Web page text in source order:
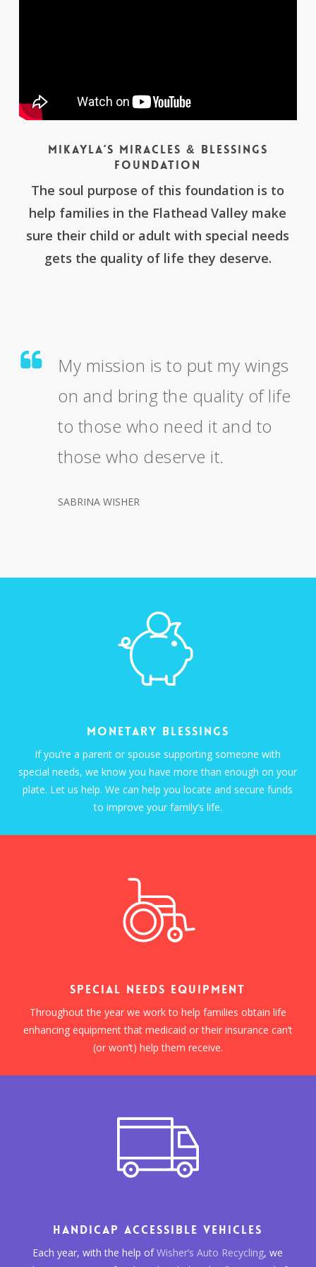
Mikayla’s Miracles & Blessings
Foundation
The soul purpose of this foundation is to
help families in the Flathead Valley make
sure their child or adult with special needs
gets the quality of life they deserve.
My mission is to put my wings
on and bring the quality of life
to those who need it and to
those who deserve it.
SABRINA WISHER
Monetary Blessings
If you’re a parent or spouse supporting someone with
special needs, we know you have more than enough on your
plate. Let us help. We can help you locate and secure funds
to improve your family’s life.
SPECIAL NEEDS EQUIPMENT
Throughout the year we work to help families obtain life
enhancing equipment that medicaid or their insurance can’t
(or won’t) help them receive.
HANDICAP ACCESSIBLE VEHICLES
Each year, with the help ofWisher’s Auto Recycling, we